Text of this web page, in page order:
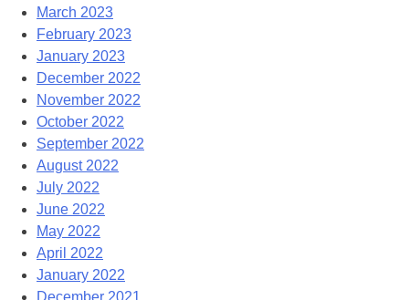
March 2023
February 2023
January 2023
December 2022
November 2022
October 2022
September 2022
August 2022
July 2022
June 2022
May 2022
April 2022
January 2022